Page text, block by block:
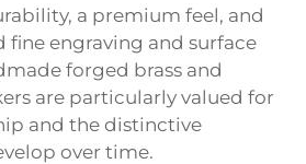
a premium feel, and
engraving and surface
forged brass and
are particularly valued for
and the distinctive
over time.